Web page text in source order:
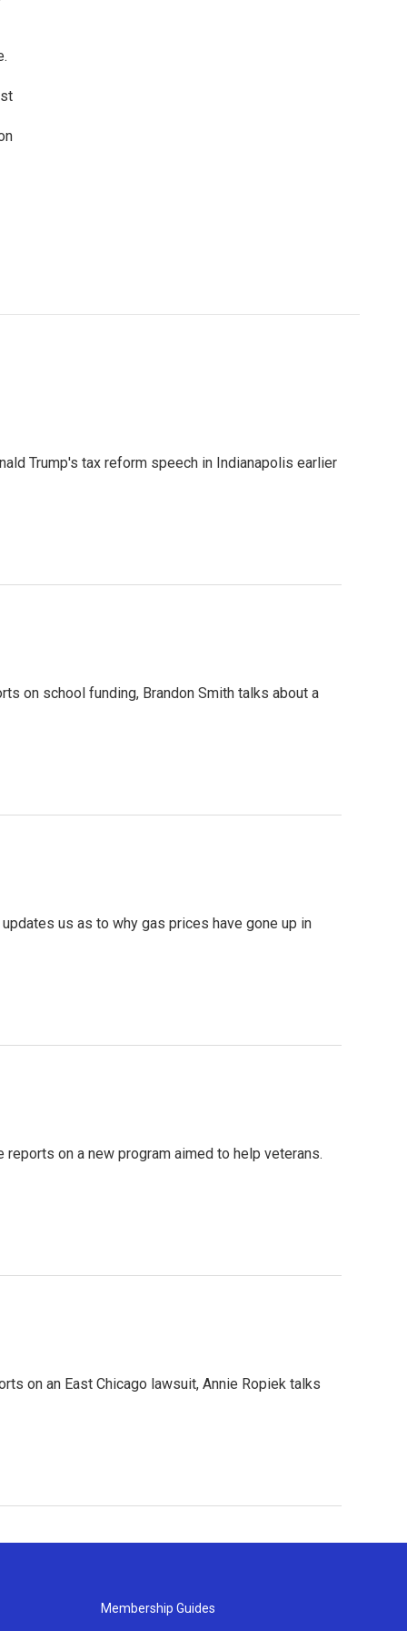
Trump's tax reform speech in Indianapolis earlier
on school funding, Brandon Smith talks about a
us as to why gas prices have gone up in
on a new program aimed to help veterans.
on an East Chicago lawsuit, Annie Ropiek talks
Membership Guides